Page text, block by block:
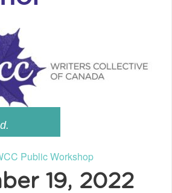
Public Workshop
19, 2022